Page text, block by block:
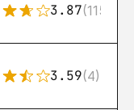
3.87(115)
3.59(4)